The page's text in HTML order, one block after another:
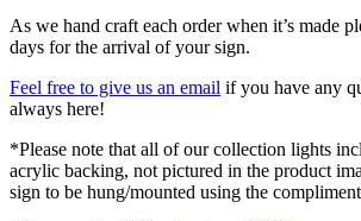
As we hand craft each order when it’s made
days for the arrival of your sign.
Feel free to give us an email if you have any
always here!
*Please note that all of our collection lights
acrylic backing, not pictured in the product
sign to be hung/mounted using the